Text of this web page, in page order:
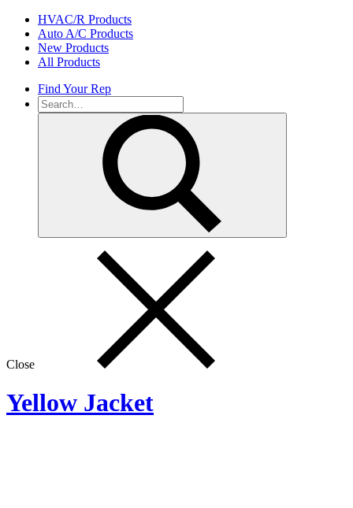
Skip
content
HVAC/R Products
Auto A/C Products
New Products
All Products
Find Your Rep
Search
for:
Close
Yellow Jacket